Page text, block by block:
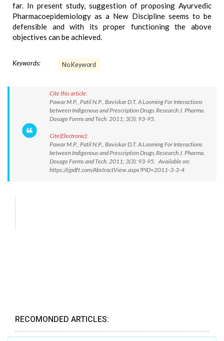
far. In present study, suggestion of proposing Ayurvedic
Pharmacoepidemiology as a New Discipline seems to be
defensible and with its proper functioning the above
objectives can be achieved.
Keywords: No Keyword
Cite this article:
Pawar M.P., Patil N.P., Baviskar D.T. A Looming For Interactions
between Indigenous and Prescription Drugs.Research J. Pharma.
Dosage Forms and Tech. 2011; 3(3): 93-95.
Cite(Electronic):
Pawar M.P., Patil N.P., Baviskar D.T. A Looming For Interactions
between Indigenous and Prescription Drugs.Research J. Pharma.
Dosage Forms and Tech. 2011; 3(3): 93-95. Available on:
https://rjpdft.com/AbstractView.aspx?PID=2011-3-3-4
RECOMONDED ARTICLES: